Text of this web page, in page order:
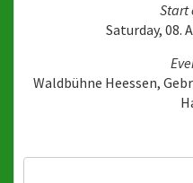
Start
Saturday, 08.
Waldbühne Heessen,